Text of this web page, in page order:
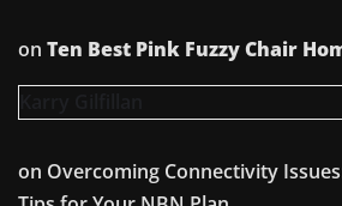
on Ten Best Pink Fuzzy Chair
on Overcoming Connectivity